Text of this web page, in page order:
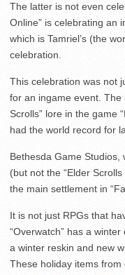
The latter is not even
Online” is celebrating an
which is Tamriel’s (the
celebration.
This celebration was not
for an ingame event. The
Scrolls” lore in the game
had the world record for
Bethesda Game Studios,
(but not the “Elder
the main settlement in
It is not just RPGs that
“Overwatch” has a
a winter reskin and new
These holiday items